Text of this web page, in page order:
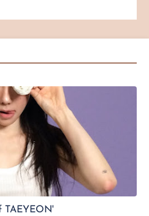
TAEYEON'